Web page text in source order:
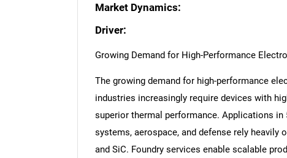
Market Dynamics:
Driver:
Growing Demand for High-Performance
The growing demand for high-performance
industries increasingly require devices with
superior thermal performance. Applications
systems, aerospace, and defense rely heavily
and SiC. Foundry services enable scalable